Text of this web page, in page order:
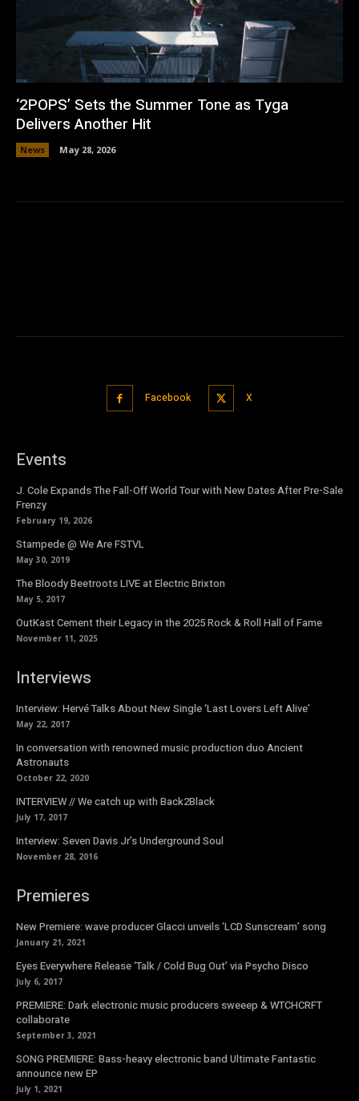
‘2POPS’ Sets the Summer Tone as Tyga
Delivers Another Hit
News May 28, 2026
Facebook X
Events
J. Cole Expands The Fall-Off World Tour with New Dates After Pre-Sale
Frenzy
February 19, 2026
Stampede @ We Are FSTVL
May 30, 2019
The Bloody Beetroots LIVE at Electric Brixton
May 5, 2017
OutKast Cement their Legacy in the 2025 Rock & Roll Hall of Fame
November 11, 2025
Interviews
Interview: Hervé Talks About New Single ‘Last Lovers Left Alive’
May 22, 2017
In conversation with renowned music production duo Ancient
Astronauts
October 22, 2020
INTERVIEW // We catch up with Back2Black
July 17, 2017
Interview: Seven Davis Jr’s Underground Soul
November 28, 2016
Premieres
New Premiere: wave producer Glacci unveils ‘LCD Sunscream’ song
January 21, 2021
Eyes Everywhere Release ‘Talk / Cold Bug Out’ via Psycho Disco
July 6, 2017
PREMIERE: Dark electronic music producers sweeep & WTCHCRFT
collaborate
September 3, 2021
SONG PREMIERE: Bass-heavy electronic band Ultimate Fantastic
announce new EP
July 1, 2021